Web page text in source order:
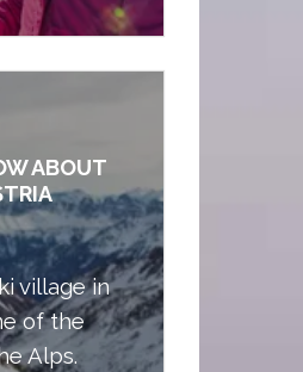
ABOUT
village in
of the
Alps.